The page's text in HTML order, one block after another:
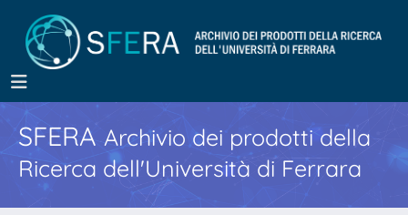
SFERA Archivio dei prodotti della
Ricerca dell'Università di Ferrara